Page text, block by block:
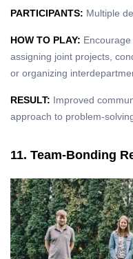
PARTICIPANTS: Multiple
HOW TO PLAY:
assigning joint projects,
or organizing
RESULT: Improved
approach to problem-
11. Team-Bonding